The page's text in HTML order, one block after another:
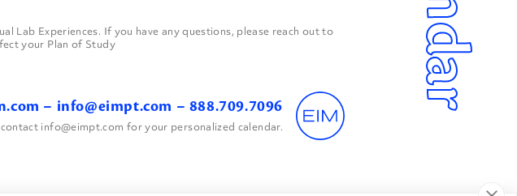
Lab Experiences. If you have any questions, please reach out to
your Plan of Study
– info@eimpt.com – 888.709.7096
info@eimpt.com for your personalized calendar.